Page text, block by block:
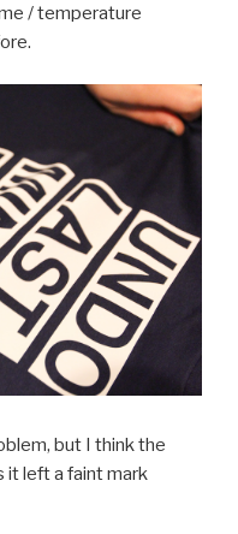
/ temperature
but I think the
it left a faint mark